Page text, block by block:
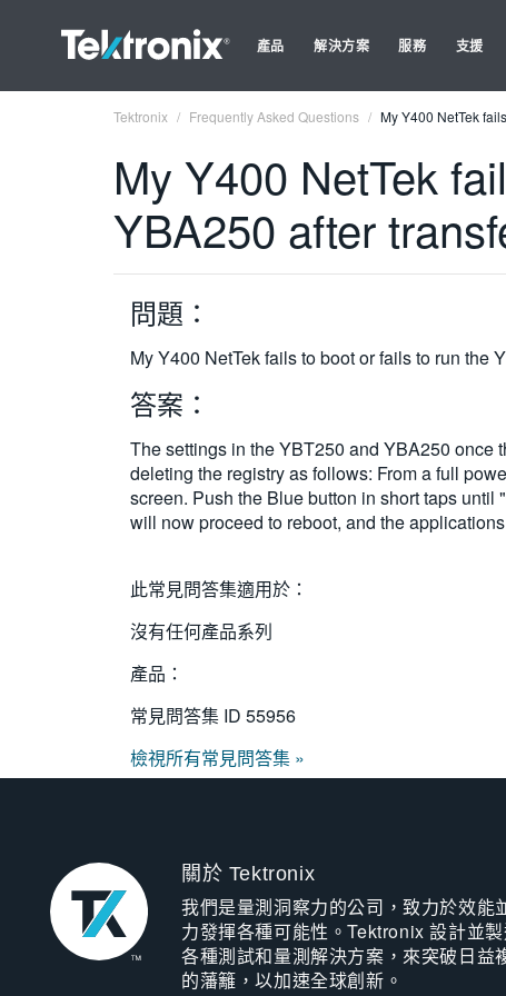
產品 解決方案 服務 支援
Tektronix Frequently Asked Questions My Y400 NetTek
My Y400 NetTek
YBA250 after
問題：
My Y400 NetTek fails to boot or fails to run the
答案：
The settings in the YBT250 and YBA250 once
deleting the registry as follows: From a full
screen. Push the Blue button in short taps
will now proceed to reboot, and the
此常見問答集適用於：
沒有任何產品系列
產品：
常見問答集 ID 55956
檢視所有常見問答集 »
關於 Tektronix
我們是量測洞察力的公司，致力於效能
力發揮各種可能性。Tektronix 設計並
各種測試和量測解決方案，來突破日益
的藩籬，以加速全球創新。